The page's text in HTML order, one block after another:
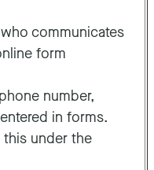
communicates
form
number,
in forms.
this under the